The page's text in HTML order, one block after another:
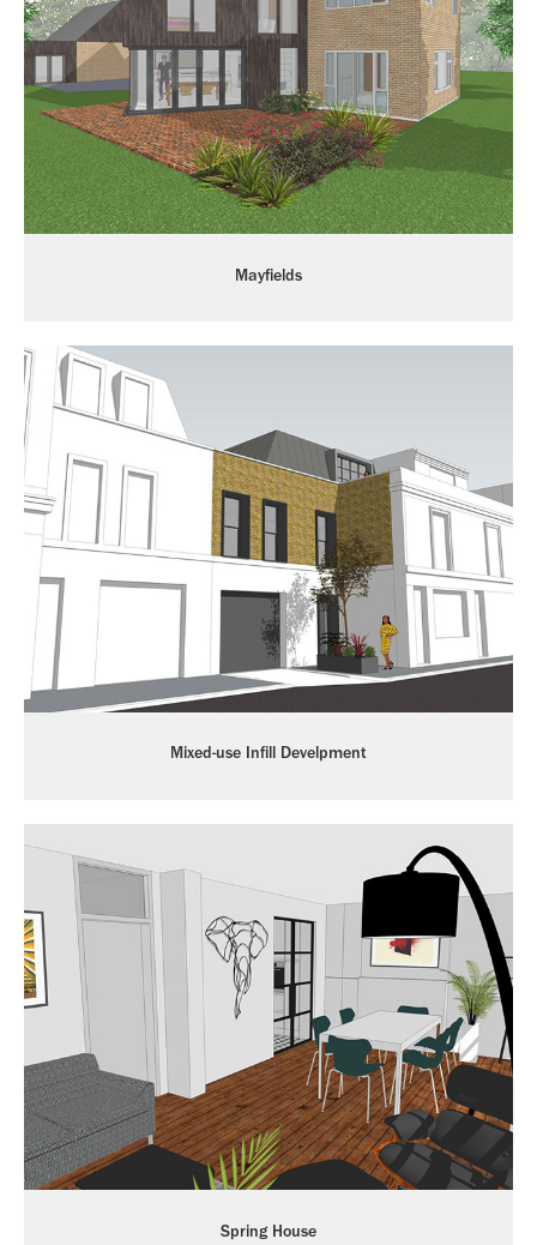
Mayfields
Mixed-use Infill Develpment
Spring House